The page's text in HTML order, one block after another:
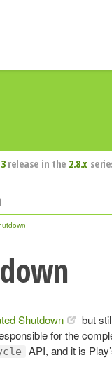
release in the 2.8.x
Shutdown
but
for the
API, and it is